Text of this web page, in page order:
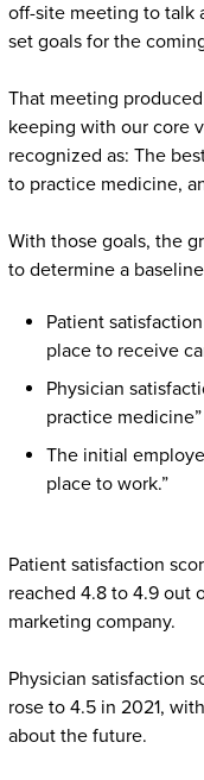
off-site meeting to talk
set goals for the
That meeting
keeping with our core
recognized as: The
to practice medicine,
With those goals, the
to determine a
Patient
place to receive
Physician
practice medicine”
The initial
place to work.”
Patient satisfaction
reached 4.8 to 4.9 out
marketing company.
Physician satisfaction
rose to 4.5 in 2021,
about the future.